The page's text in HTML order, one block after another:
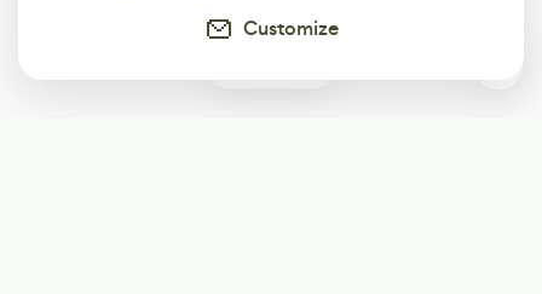
Customize